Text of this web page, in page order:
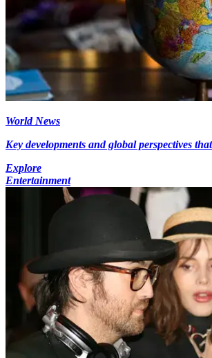
World News
Key developments and global perspectives
Explore
Entertainment